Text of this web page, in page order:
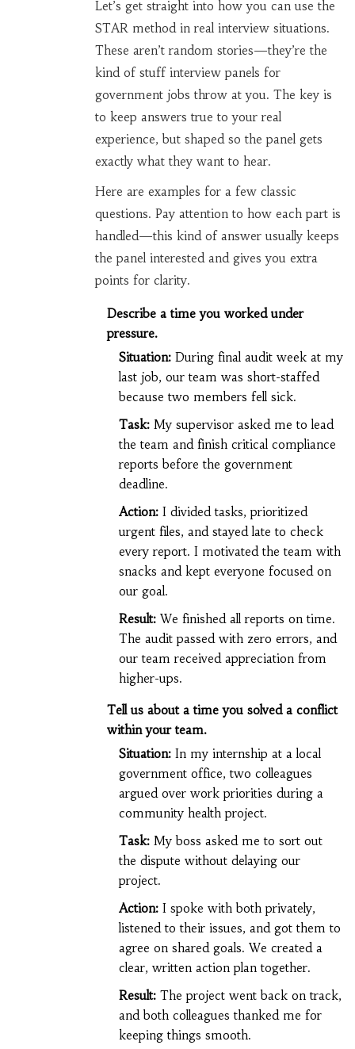
Let’s get straight into how you can use the
STAR method in real interview situations.
These aren’t random stories—they’re the
kind of stuff interview panels for
government jobs throw at you. The key is
to keep answers true to your real
experience, but shaped so the panel gets
exactly what they want to hear.
Here are examples for a few classic
questions. Pay attention to how each part is
handled—this kind of answer usually keeps
the panel interested and gives you extra
points for clarity.
Describe a time you worked under
pressure.
Situation:During final audit week at my
last job, our team was short-staffed
because two members fell sick.
Task:My supervisor asked me to lead
the team and finish critical compliance
reports before the government
deadline.
Action:I divided tasks, prioritized
urgent files, and stayed late to check
every report. I motivated the team with
snacks and kept everyone focused on
our goal.
Result:We finished all reports on time.
The audit passed with zero errors, and
our team received appreciation from
higher-ups.
Tell us about a time you solved a conflict
within your team.
Situation:In my internship at a local
government office, two colleagues
argued over work priorities during a
community health project.
Task:My boss asked me to sort out
the dispute without delaying our
project.
Action:I spoke with both privately,
listened to their issues, and got them to
agree on shared goals. We created a
clear, written action plan together.
Result:The project went back on track,
and both colleagues thanked me for
keeping things smooth.